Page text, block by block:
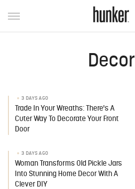
Decor
3 DAYS AGO
Trade In Your Wreaths: There's A
Cuter Way To Decorate Your Front
Door
3 DAYS AGO
Woman Transforms Old Pickle Jars
Into Stunning Home Decor With A
Clever DIY